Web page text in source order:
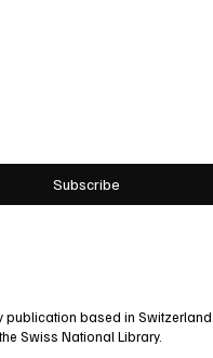
Subscribe
publication based in
Swiss National Library.